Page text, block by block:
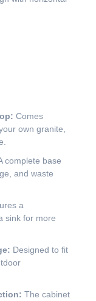
Comes
own granite,
complete base
and waste
a
sink for more
Designed to fit
The cabinet